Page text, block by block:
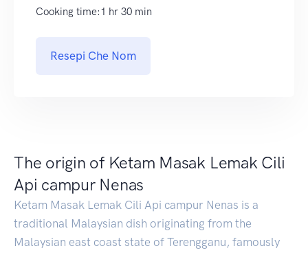
Cooking time:1 hr 30 min
Resepi Che Nom
The origin of Ketam Masak Lemak Cili
Api campur Nenas
Ketam Masak Lemak Cili Api campur Nenas is a
traditional Malaysian dish originating from the
Malaysian east coast state of Terengganu, famously